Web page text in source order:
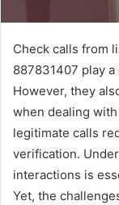
Check calls from
887831407 play
However, they
when dealing
legitimate calls
verification.
interactions is
Yet, the